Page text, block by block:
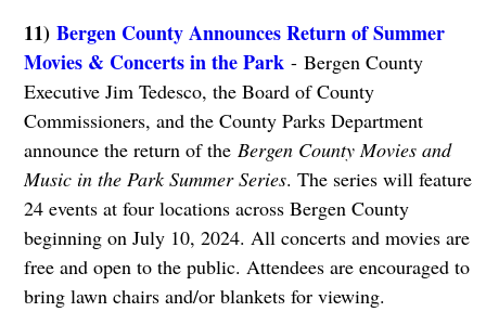
11) Bergen County Announces Return of Summer
Movies & Concerts in the Park- Bergen County
Executive Jim Tedesco, the Board of County
Commissioners, and the County Parks Department
announce the return of the Bergen County Movies and
Music in the Park Summer Series. The series will feature
24 events at four locations across Bergen County
beginning on July 10, 2024. All concerts and movies are
free and open to the public. Attendees are encouraged to
bring lawn chairs and/or blankets for viewing.